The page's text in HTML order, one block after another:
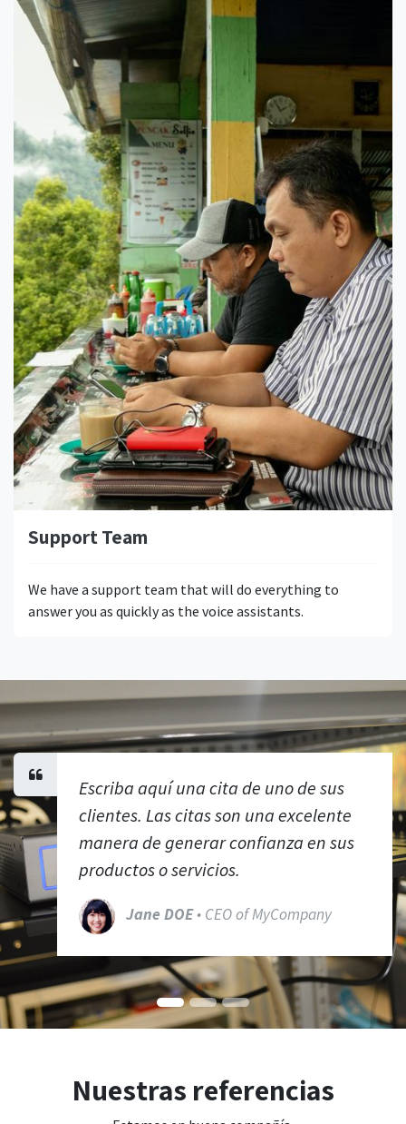
Support Team
We have a support team that will do everything to
answer you as quickly as the voice assistants.
Escriba aquí una cita de uno de sus
clientes. Las citas son una excelente
manera de generar confianza en sus
productos o servicios.
Jane DOE• CEO of MyCompany
Nuestras referencias